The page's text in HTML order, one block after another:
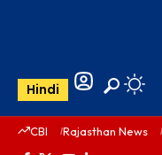
Hindi
CBI Rajasthan News